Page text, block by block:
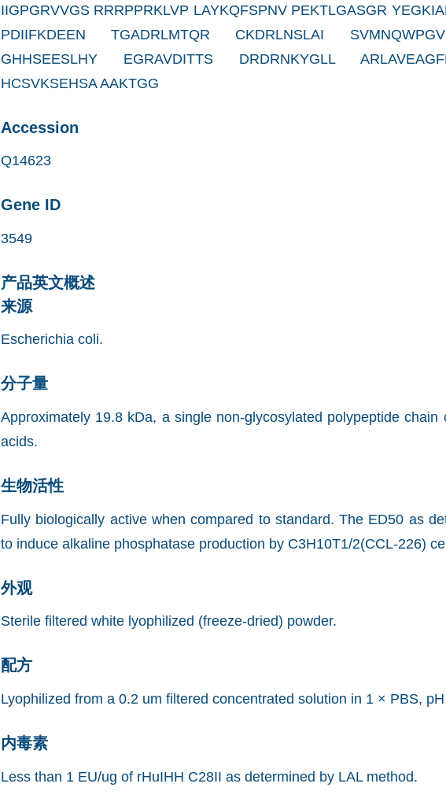
IIGPGRVVGS RRRPPRKLVP LAYKQFSPNV PEKTLGASGR
PDIIFKDEEN TGADRLMTQR CKDRLNSLAI
GHHSEESLHY EGRAVDITTS DRDRNKYGLL
HCSVKSEHSA AAKTGG
Accession
Q14623
Gene ID
3549
产品英文概述
来源
Escherichia coli.
分子量
Approximately 19.8 kDa, a single non-glycosylated polypeptide chain
acids.
生物活性
Fully biologically active when compared to standard. The ED50 as
to induce alkaline phosphatase production by C3H10T1/2(CCL-226)
外观
Sterile filtered white lyophilized (freeze-dried) powder.
配方
Lyophilized from a 0.2 um filtered concentrated solution in 1 × PBS,
内毒素
Less than 1 EU/ug of rHuIHH C28II as determined by LAL method.